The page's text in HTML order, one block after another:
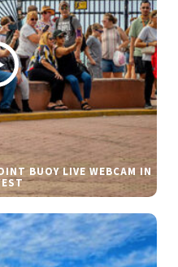
BUOY LIVE WEBCAM IN